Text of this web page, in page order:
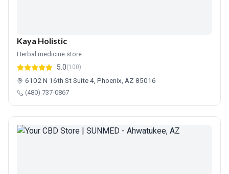
Kaya Holistic
Herbal medicine store
5.0(100)
6102 N 16th St Suite 4, Phoenix, AZ 85016
(480) 737-0867